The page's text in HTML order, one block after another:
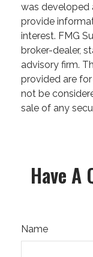
was developed
provide
interest. FMG
broker-dealer,
advisory firm.
provided are
not be
sale of any
Have A
Name